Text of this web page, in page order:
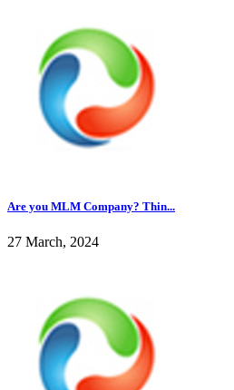
Are you MLM Company? Thin...
27 March, 2024